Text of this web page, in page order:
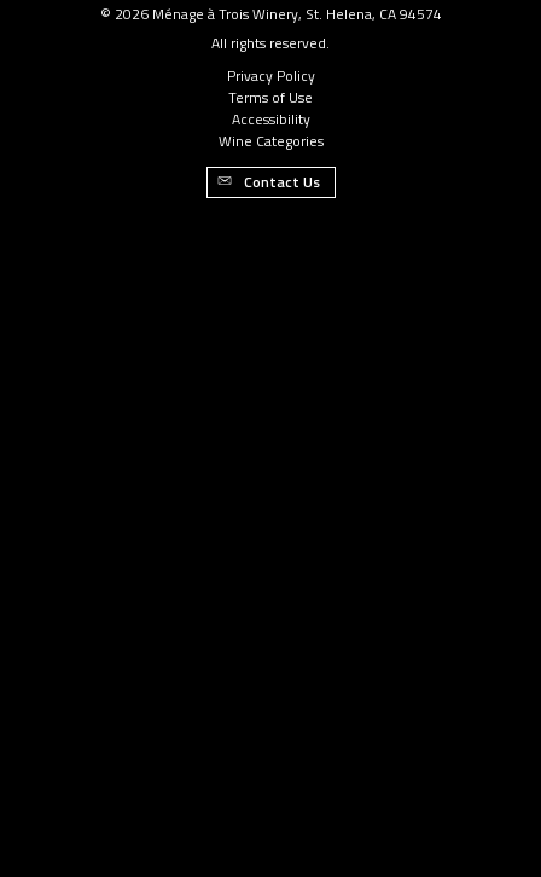
© 2026 Ménage à Trois Winery, St. Helena, CA 94574
All rights reserved.
Privacy Policy
Terms of Use
Accessibility
Wine Categories
Contact Us